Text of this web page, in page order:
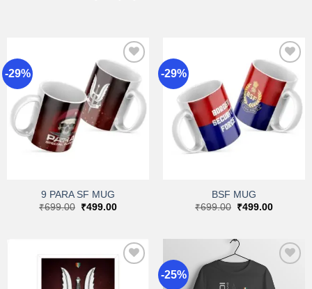
-29%
Add to
wishlist
9 PARA SF MUG
₹699.00
Original
₹499.00Current
-29%
Add to
wishlist
BSF MUG
₹699.00
Original
₹499.00Current
-25%